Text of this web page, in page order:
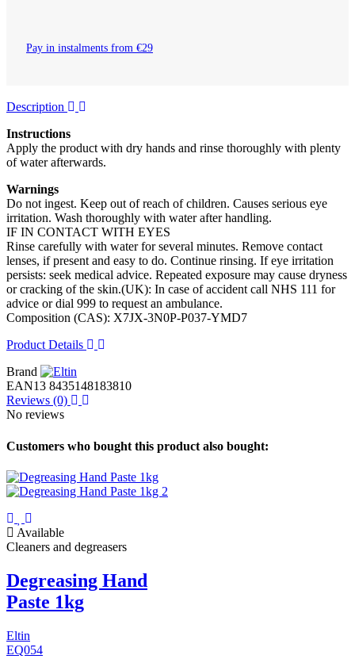
Pay in instalments from €29
Description
Instructions
Apply the product with dry hands and rinse thoroughly with plenty
of water afterwards.
Warnings
Do not ingest. Keep out of reach of children. Causes serious eye
irritation. Wash thoroughly with water after handling.
IF IN CONTACT WITH EYES
Rinse carefully with water for several minutes. Remove contact
lenses, if present and easy to do. Continue rinsing. If eye irritation
persists: seek medical advice. Repeated exposure may cause dryness
or cracking of the skin.(UK): In case of accident call NHS 111 for
advice or dial 999 to request an ambulance.
Composition (CAS): X7JX-3N0P-P037-YMD7
Product Details
Brand
EAN13 8435148183810
Reviews (0)
No reviews
Customers who bought this product also bought:
Available
Cleaners and degreasers
Degreasing Hand
Paste 1kg
Eltin
EQ054